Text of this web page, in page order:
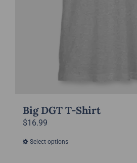
Big DGT T-Shirt
$16.99
Select optionsThis